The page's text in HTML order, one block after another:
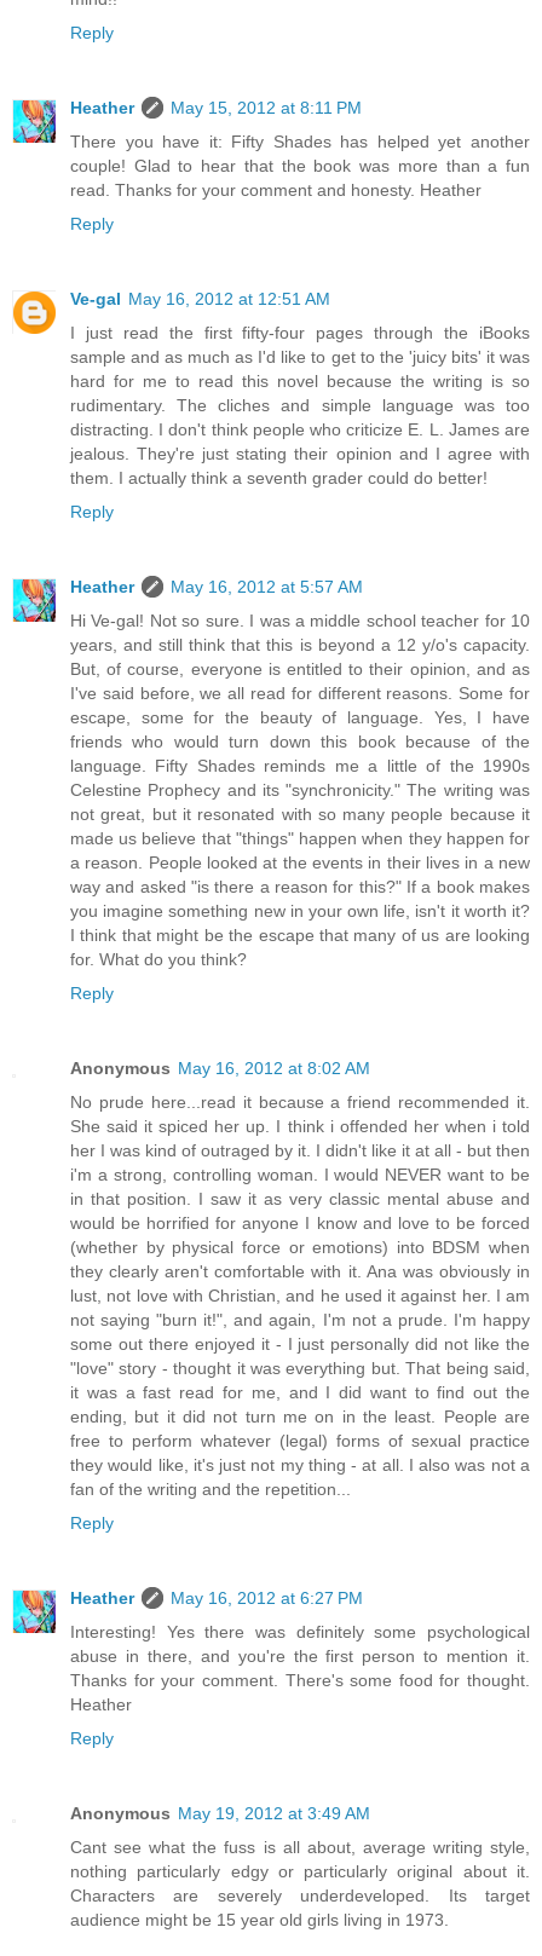
Reply
Heather
May 15, 2012 at 8:11 PM
There you have it: Fifty Shades has helped yet another
couple! Glad to hear that the book was more than a fun
read. Thanks for your comment and honesty. Heather
Reply
Ve-gal May 16, 2012 at 12:51 AM
I just read the first fifty-four pages through the iBooks
sample and as much as I'd like to get to the 'juicy bits' it was
hard for me to read this novel because the writing is so
rudimentary. The cliches and simple language was too
distracting. I don't think people who criticize E. L. James are
jealous. They're just stating their opinion and I agree with
them. I actually think a seventh grader could do better!
Reply
Heather
May 16, 2012 at 5:57 AM
Hi Ve-gal! Not so sure. I was a middle school teacher for 10
years, and still think that this is beyond a 12 y/o's capacity.
But, of course, everyone is entitled to their opinion, and as
I've said before, we all read for different reasons. Some for
escape, some for the beauty of language. Yes, I have
friends who would turn down this book because of the
language. Fifty Shades reminds me a little of the 1990s
Celestine Prophecy and its "synchronicity." The writing was
not great, but it resonated with so many people because it
made us believe that "things" happen when they happen for
a reason. People looked at the events in their lives in a new
way and asked "is there a reason for this?" If a book makes
you imagine something new in your own life, isn't it worth it?
I think that might be the escape that many of us are looking
for. What do you think?
Reply
Anonymous May 16, 2012 at 8:02 AM
No prude here...read it because a friend recommended it.
She said it spiced her up. I think i offended her when i told
her I was kind of outraged by it. I didn't like it at all - but then
i'm a strong, controlling woman. I would NEVER want to be
in that position. I saw it as very classic mental abuse and
would be horrified for anyone I know and love to be forced
(whether by physical force or emotions) into BDSM when
they clearly aren't comfortable with it. Ana was obviously in
lust, not love with Christian, and he used it against her. I am
not saying "burn it!", and again, I'm not a prude. I'm happy
some out there enjoyed it - I just personally did not like the
"love" story - thought it was everything but. That being said,
it was a fast read for me, and I did want to find out the
ending, but it did not turn me on in the least. People are
free to perform whatever (legal) forms of sexual practice
they would like, it's just not my thing - at all. I also was not a
fan of the writing and the repetition...
Reply
Heather
May 16, 2012 at 6:27 PM
Interesting! Yes there was definitely some psychological
abuse in there, and you're the first person to mention it.
Thanks for your comment. There's some food for thought.
Heather
Reply
Anonymous May 19, 2012 at 3:49 AM
Cant see what the fuss is all about, average writing style,
nothing particularly edgy or particularly original about it.
Characters are severely underdeveloped. Its target
audience might be 15 year old girls living in 1973.